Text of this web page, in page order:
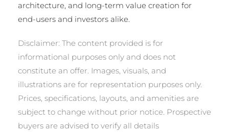
architecture, and long-term value creation for
end-users and investors alike.
Disclaimer: The content provided is for
informational purposes only and does not
constitute an offer. Images, visuals, and
illustrations are for representation purposes only.
Prices, specifications, layouts, and amenities are
subject to change without prior notice. Prospective
buyers are advised to verify all details